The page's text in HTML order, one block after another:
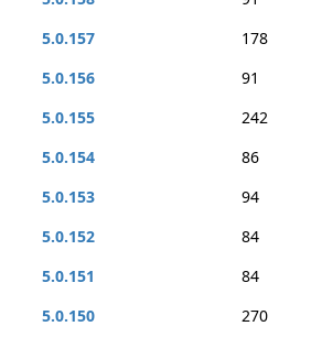
5.0.157
178
5.0.156
91
5.0.155
242
5.0.154
86
5.0.153
94
5.0.152
84
5.0.151
84
5.0.150
270